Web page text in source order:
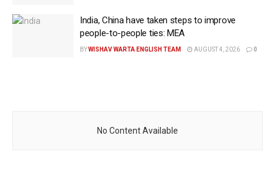
India, China have taken steps to improve
people-to-people ties: MEA
BYWISHAV WARTA ENGLISH TEAM AUGUST 4, 2026 0
No Content Available